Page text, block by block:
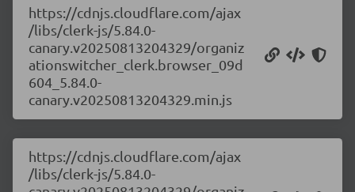
https://cdnjs.cloudflare.com/ajax
/libs/clerk-js/5.84.0-
canary.v20250813204329/organiz
ationswitcher_clerk.browser_09d
604_5.84.0-
canary.v20250813204329.min.js
https://cdnjs.cloudflare.com/ajax
/libs/clerk-js/5.84.0-